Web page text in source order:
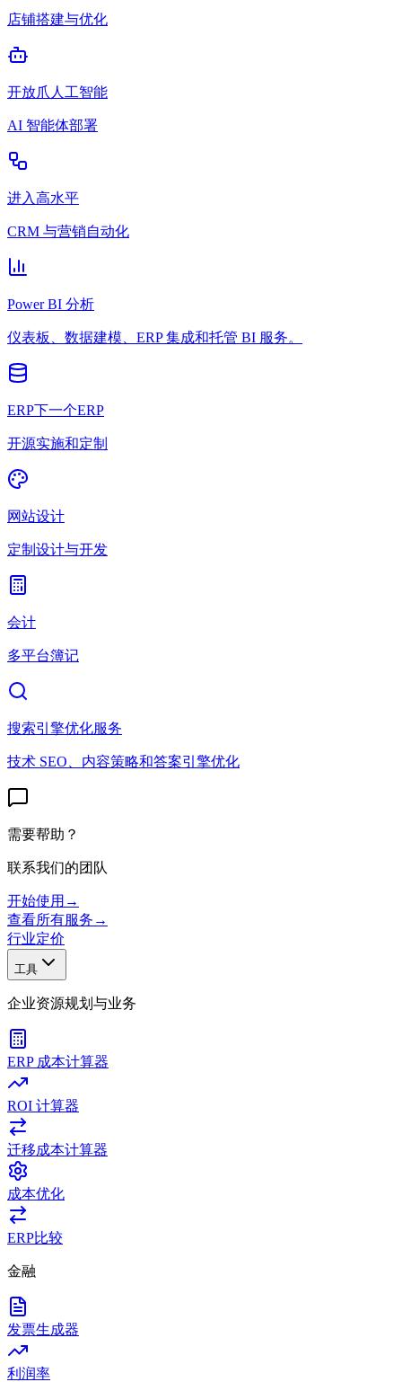
店铺搭建与优化
开放爪人工智能
AI 智能体部署
进入高水平
CRM 与营销自动化
Power BI 分析
仪表板、数据建模、ERP 集成和托管 BI 服务。
ERP下一个ERP
开源实施和定制
网站设计
定制设计与开发
会计
多平台簿记
搜索引擎优化服务
技术 SEO、内容策略和答案引擎优化
需要帮助？
联系我们的团队
开始使用 →
查看所有服务 →
行业定价
工具
企业资源规划与业务
ERP 成本计算器
ROI 计算器
迁移成本计算器
成本优化
ERP比较
金融
发票生成器
利润率